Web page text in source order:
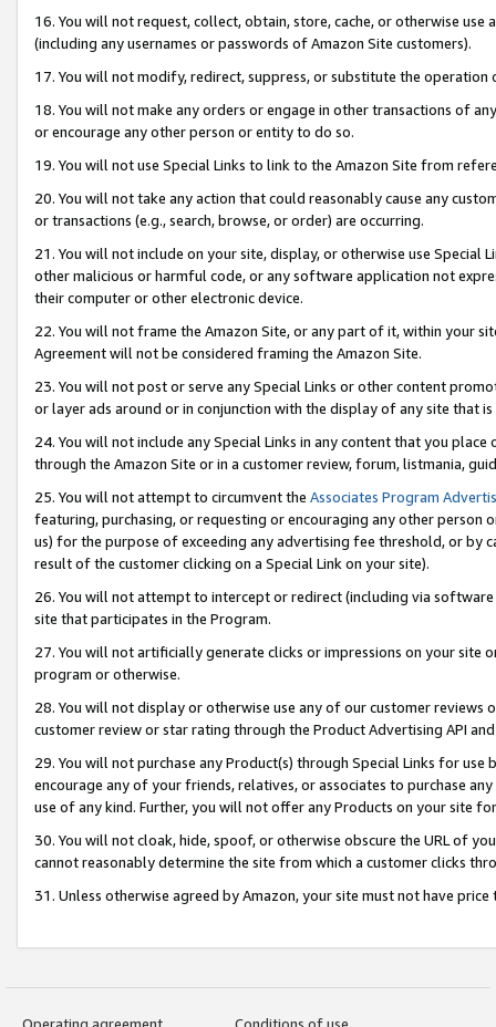
16. You will not request, collect, obtain, store, cache, or otherwise
(including any usernames or passwords of Amazon Site customers).
17. You will not modify, redirect, suppress, or substitute the
18. You will not make any orders or engage in other transactions of
or encourage any other person or entity to do so.
19. You will not use Special Links to link to the Amazon Site from
20. You will not take any action that could reasonably cause any
or transactions (e.g., search, browse, or order) are occurring.
21. You will not include on your site, display, or otherwise use Special
other malicious or harmful code, or any software application not
their computer or other electronic device.
22. You will not frame the Amazon Site, or any part of it, within your
Agreement will not be considered framing the Amazon Site.
23. You will not post or serve any Special Links or other content
or layer ads around or in conjunction with the display of any site that
24. You will not include any Special Links in any content that you
through the Amazon Site or in a customer review, forum, listmania,
25. You will not attempt to circumvent the Associates Program
featuring, purchasing, or requesting or encouraging any other
us) for the purpose of exceeding any advertising fee threshold, or by
result of the customer clicking on a Special Link on your site).
26. You will not attempt to intercept or redirect (including via
site that participates in the Program.
27. You will not artificially generate clicks or impressions on your site
program or otherwise.
28. You will not display or otherwise use any of our customer
customer review or star rating through the Product Advertising API
29. You will not purchase any Product(s) through Special Links for
encourage any of your friends, relatives, or associates to purchase
use of any kind. Further, you will not offer any Products on your site
30. You will not cloak, hide, spoof, or otherwise obscure the URL of
cannot reasonably determine the site from which a customer clicks
31. Unless otherwise agreed by Amazon, your site must not have